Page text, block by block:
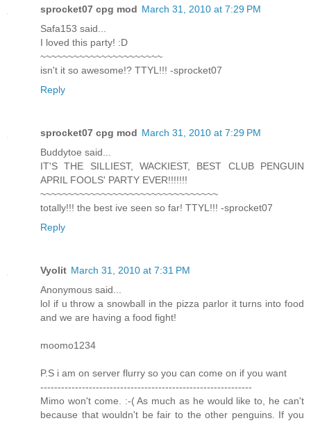
sprocket07 cpg mod March 31, 2010 at 7:29 PM
Safa153 said...
I loved this party! :D
~~~~~~~~~~~~~~~~~~~~~~
isn't it so awesome!? TTYL!!! -sprocket07
Reply
sprocket07 cpg mod March 31, 2010 at 7:29 PM
Buddytoe said...
IT'S THE SILLIEST, WACKIEST, BEST CLUB PENGUIN
APRIL FOOLS' PARTY EVER!!!!!!!
~~~~~~~~~~~~~~~~~~~~~~~~~~~~~~~~
totally!!! the best ive seen so far! TTYL!!! -sprocket07
Reply
Vyolit March 31, 2010 at 7:31 PM
Anonymous said...
lol if u throw a snowball in the pizza parlor it turns into food
and we are having a food fight!
moomo1234
P.S i am on server flurry so you can come on if you want
-------------------------------------------------------------
Mimo won't come. :-( As much as he would like to, he can't
because that wouldn't be fair to the other penguins. If you